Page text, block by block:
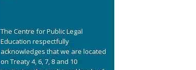
The Centre for Public Legal
Education respectfully
acknowledges that we are located
on Treaty 4, 6, 7, 8 and 10